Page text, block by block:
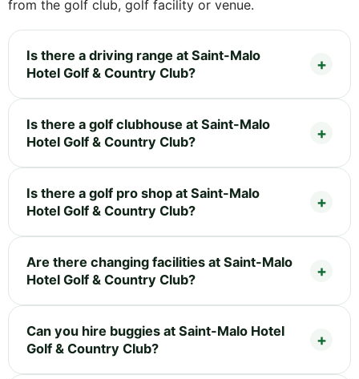
from the golf club, golf facility or venue.
Is there a driving range at Saint-Malo
Hotel Golf & Country Club?
Is there a golf clubhouse at Saint-Malo
Hotel Golf & Country Club?
Is there a golf pro shop at Saint-Malo
Hotel Golf & Country Club?
Are there changing facilities at Saint-Malo
Hotel Golf & Country Club?
Can you hire buggies at Saint-Malo Hotel
Golf & Country Club?